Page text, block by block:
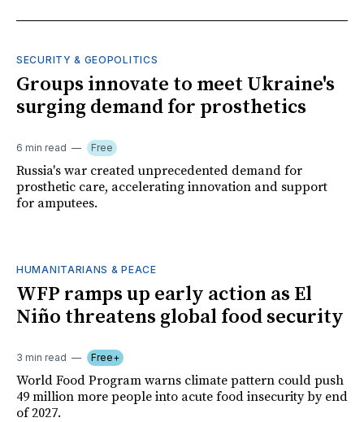
SECURITY & GEOPOLITICS
Groups innovate to meet Ukraine's
surging demand for prosthetics
6 min read Free
Russia's war created unprecedented demand for
prosthetic care, accelerating innovation and support
for amputees.
HUMANITARIANS & PEACE
WFP ramps up early action as El
Niño threatens global food security
3 min read Free+
World Food Program warns climate pattern could push
49 million more people into acute food insecurity by end
of 2027.